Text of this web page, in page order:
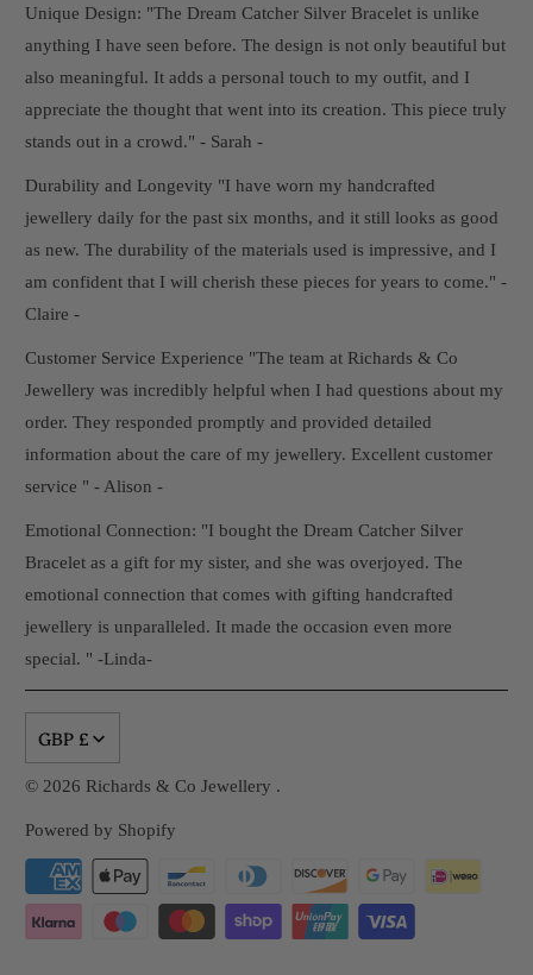
Unique Design: "The Dream Catcher Silver Bracelet is unlike
anything I have seen before. The design is not only beautiful but
also meaningful. It adds a personal touch to my outfit, and I
appreciate the thought that went into its creation. This piece truly
stands out in a crowd." - Sarah -
Durability and Longevity "I have worn my handcrafted
jewellery daily for the past six months, and it still looks as good
as new. The durability of the materials used is impressive, and I
am confident that I will cherish these pieces for years to come." -
Claire -
Customer Service Experience "The team at Richards & Co
Jewellery was incredibly helpful when I had questions about my
order. They responded promptly and provided detailed
information about the care of my jewellery. Excellent customer
service " - Alison -
Emotional Connection: "I bought the Dream Catcher Silver
Bracelet as a gift for my sister, and she was overjoyed. The
emotional connection that comes with gifting handcrafted
jewellery is unparalleled. It made the occasion even more
special. " -Linda-
GBP £
© 2026 Richards & Co Jewellery .
Powered by Shopify